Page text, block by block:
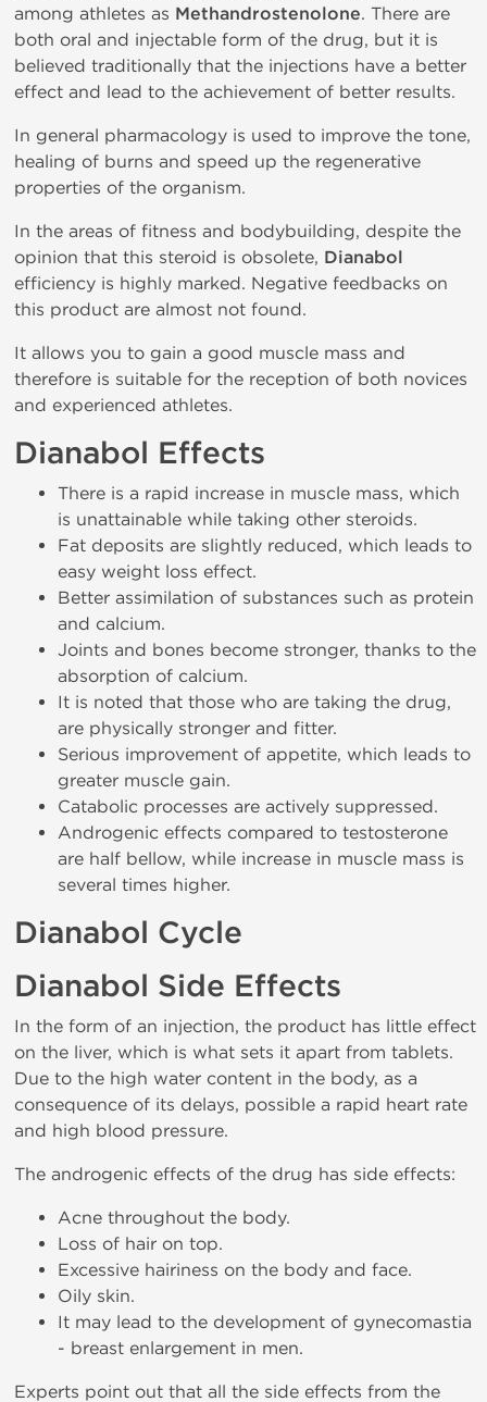
among athletes as Methandrostenolone. There are
both oral and injectable form of the drug, but it is
believed traditionally that the injections have a better
effect and lead to the achievement of better results.
In general pharmacology is used to improve the tone,
healing of burns and speed up the regenerative
properties of the organism.
In the areas of fitness and bodybuilding, despite the
opinion that this steroid is obsolete, Dianabol
efficiency is highly marked. Negative feedbacks on
this product are almost not found.
It allows you to gain a good muscle mass and
therefore is suitable for the reception of both novices
and experienced athletes.
Dianabol Effects
There is a rapid increase in muscle mass, which
is unattainable while taking other steroids.
Fat deposits are slightly reduced, which leads to
easy weight loss effect.
Better assimilation of substances such as protein
and calcium.
Joints and bones become stronger, thanks to the
absorption of calcium.
It is noted that those who are taking the drug,
are physically stronger and fitter.
Serious improvement of appetite, which leads to
greater muscle gain.
Catabolic processes are actively suppressed.
Androgenic effects compared to testosterone
are half bellow, while increase in muscle mass is
several times higher.
Dianabol Cycle
Dianabol Side Effects
In the form of an injection, the product has little effect
on the liver, which is what sets it apart from tablets.
Due to the high water content in the body, as a
consequence of its delays, possible a rapid heart rate
and high blood pressure.
The androgenic effects of the drug has side effects:
Acne throughout the body.
Loss of hair on top.
Excessive hairiness on the body and face.
Oily skin.
It may lead to the development of gynecomastia
- breast enlargement in men.
Experts point out that all the side effects from the